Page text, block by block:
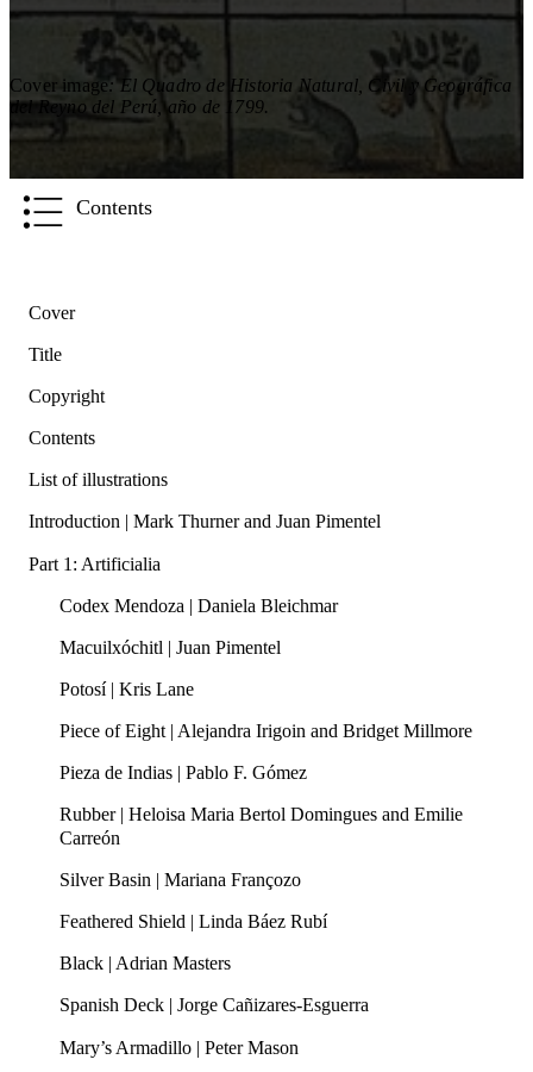
Cover image: El Quadro de Historia Natural, Civil y Geográfica
del Reyno del Perú, año de 1799.
Contents
Cover
Title
Copyright
Contents
List of illustrations
Introduction | Mark Thurner and Juan Pimentel
Part 1: Artificialia
Codex Mendoza | Daniela Bleichmar
Macuilxóchitl | Juan Pimentel
Potosí | Kris Lane
Piece of Eight | Alejandra Irigoin and Bridget Millmore
Pieza de Indias | Pablo F. Gómez
Rubber | Heloisa Maria Bertol Domingues and Emilie
Carreón
Silver Basin | Mariana Françozo
Feathered Shield | Linda Báez Rubí
Black | Adrian Masters
Spanish Deck | Jorge Cañizares-Esguerra
Mary’s Armadillo | Peter Mason